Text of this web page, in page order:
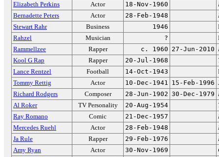
Elizabeth Perkins
Actor 18-Nov-1960
Bernadette Peters
Actor 28-Feb-1948
Stewart Rahr
Business 1946
Rahzel
Musician ?
Rammellzee
Rapper c. 1960 27-Jun-2010
Kool G Rap
Rapper 20-Jul-1968
Lance Rentzel
Football 14-Oct-1943
Tommy Rettig
Actor 10-Dec-1941 15-Feb-1996
Richard Rodgers
Composer 28-Jun-1902 30-Dec-1979
Al Roker
TV Personality 20-Aug-1954
Ray Romano
Comic 21-Dec-1957
Mercedes Ruehl
Actor 28-Feb-1948
Ja Rule
Rapper 29-Feb-1976
Amy Ryan
Actor 30-Nov-1969